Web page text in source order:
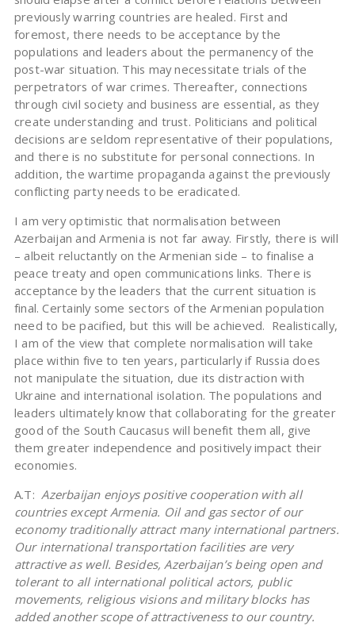
previously warring countries are healed. First and
foremost, there needs to be acceptance by the
populations and leaders about the permanency of the
post-war situation. This may necessitate trials of the
perpetrators of war crimes. Thereafter, connections
through civil society and business are essential, as they
create understanding and trust. Politicians and political
decisions are seldom representative of their populations,
and there is no substitute for personal connections. In
addition, the wartime propaganda against the previously
conflicting party needs to be eradicated.
I am very optimistic that normalisation between
Azerbaijan and Armenia is not far away. Firstly, there is will
– albeit reluctantly on the Armenian side – to finalise a
peace treaty and open communications links. There is
acceptance by the leaders that the current situation is
final. Certainly some sectors of the Armenian population
need to be pacified, but this will be achieved. Realistically,
I am of the view that complete normalisation will take
place within five to ten years, particularly if Russia does
not manipulate the situation, due its distraction with
Ukraine and international isolation. The populations and
leaders ultimately know that collaborating for the greater
good of the South Caucasus will benefit them all, give
them greater independence and positively impact their
economies.
A.T:Azerbaijan enjoys positive cooperation with all
countries except Armenia. Oil and gas sector of our
economy traditionally attract many international partners.
Our international transportation facilities are very
attractive as well. Besides, Azerbaijan’s being open and
tolerant to all international political actors, public
movements, religious visions and military blocks has
added another scope of attractiveness to our country.